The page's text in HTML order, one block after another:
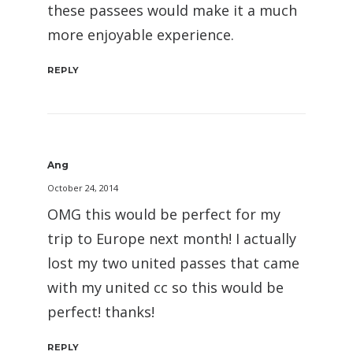
these passees would make it a much
more enjoyable experience.
REPLY
Ang
October 24, 2014
OMG this would be perfect for my
trip to Europe next month! I actually
lost my two united passes that came
with my united cc so this would be
perfect! thanks!
REPLY